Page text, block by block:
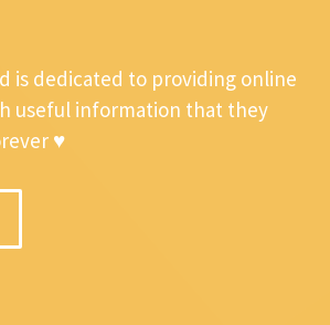
is dedicated to providing online
useful information that they
♥